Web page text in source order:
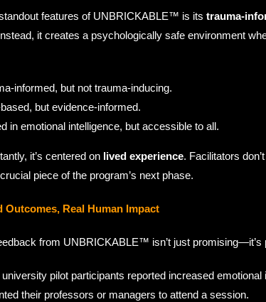
features of UNBRICKABLE™ is its trauma-
it creates a psychologically safe environment
informed, but not trauma-inducing.
based, but evidence-informed.
in emotional intelligence, but accessible to all.
it’s centered on lived experience. Facilitators
piece of the program’s next phase.
Outcomes, Real Human Impact
from UNBRICKABLE™ isn’t just promising—it’s
university pilot participants reported increased emotional
their professors or managers to attend a session.